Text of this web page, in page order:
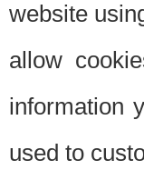
website
allow
information
used to